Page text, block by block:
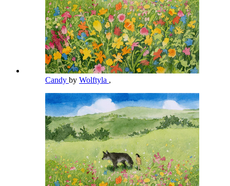
Candy by Wolftyla ,